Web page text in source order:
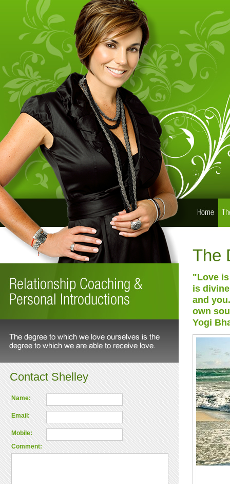
Contact Shelley
Name:
Email:
Mobile:
Comment:
The
"Love
is
and
own
Yogi